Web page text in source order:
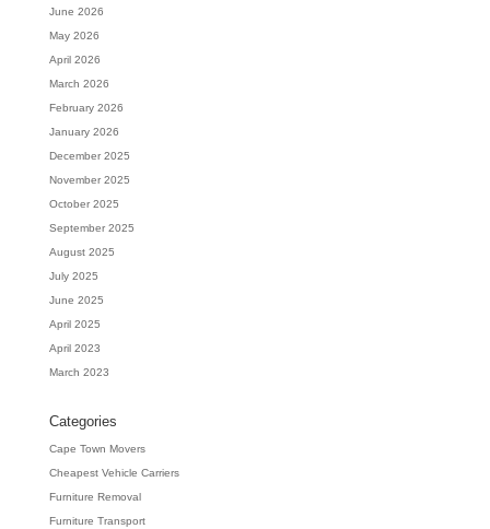
June 2026
May 2026
April 2026
March 2026
February 2026
January 2026
December 2025
November 2025
October 2025
September 2025
August 2025
July 2025
June 2025
April 2025
April 2023
March 2023
Categories
Cape Town Movers
Cheapest Vehicle Carriers
Furniture Removal
Furniture Transport